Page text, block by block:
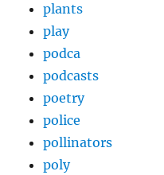
plants
play
podca
podcasts
poetry
police
pollinators
poly